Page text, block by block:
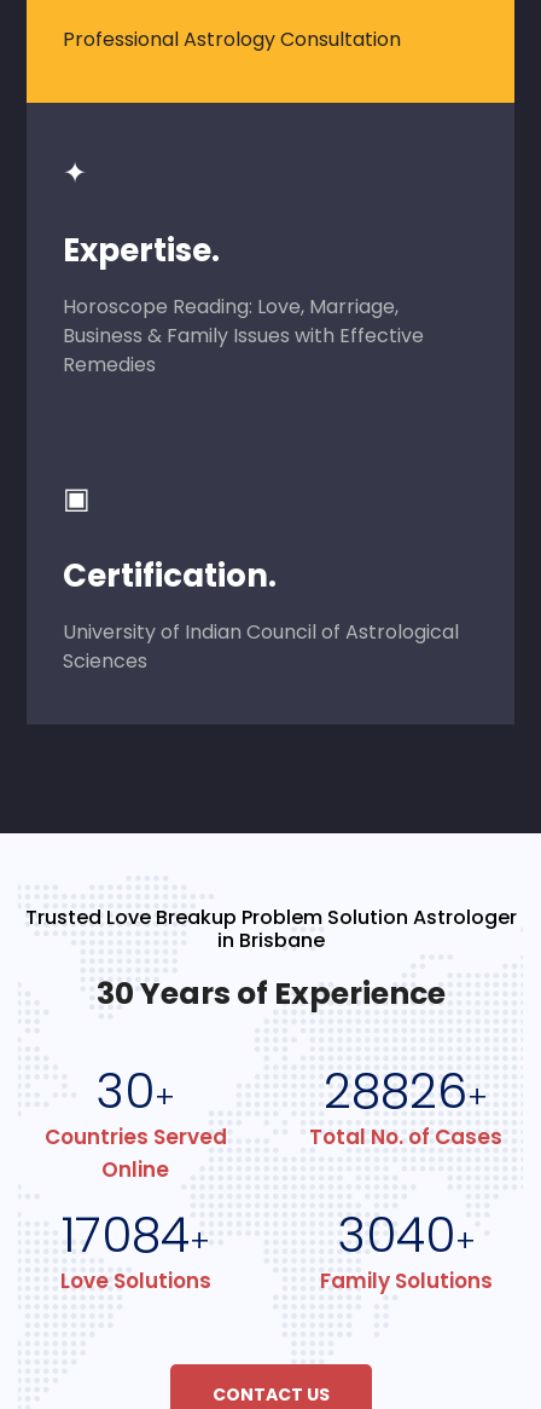
Professional Astrology Consultation
✦
Expertise.
Horoscope Reading: Love, Marriage,
Business & Family Issues with Effective
Remedies
▣
Certification.
University of Indian Council of Astrological
Sciences
Trusted Love Breakup Problem Solution Astrologer
in Brisbane
30 Years of Experience
30+
Countries Served
Online
28826+
Total No. of Cases
17084+
Love Solutions
3040+
Family Solutions
CONTACT US